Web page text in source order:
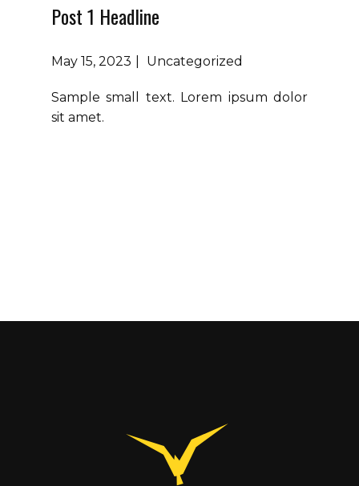
Post 1 Headline
May 15, 2023 Uncategorized
Sample small text. Lorem ipsum dolor
sit amet.